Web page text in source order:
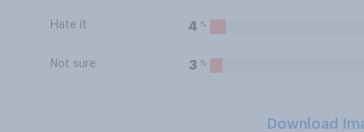
Hate it 4 %
Not sure 3 %
Download